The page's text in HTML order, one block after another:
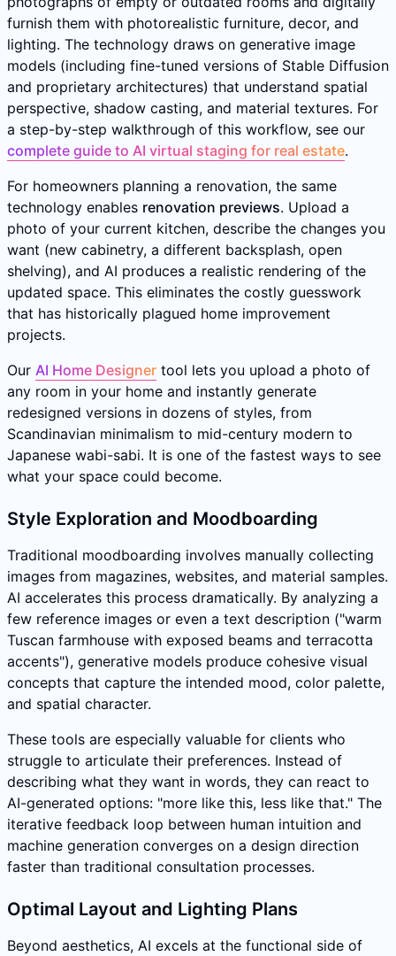
furnish them with photorealistic furniture, decor, and
lighting. The technology draws on generative image
models (including fine-tuned versions of Stable Diffusion
and proprietary architectures) that understand spatial
perspective, shadow casting, and material textures. For
a step-by-step walkthrough of this workflow, see our
complete guide to AI virtual staging for real estate.
For homeowners planning a renovation, the same
technology enables renovation previews. Upload a
photo of your current kitchen, describe the changes you
want (new cabinetry, a different backsplash, open
shelving), and AI produces a realistic rendering of the
updated space. This eliminates the costly guesswork
that has historically plagued home improvement
projects.
Our AI Home Designer tool lets you upload a photo of
any room in your home and instantly generate
redesigned versions in dozens of styles, from
Scandinavian minimalism to mid-century modern to
Japanese wabi-sabi. It is one of the fastest ways to see
what your space could become.
Style Exploration and Moodboarding
Traditional moodboarding involves manually collecting
images from magazines, websites, and material samples.
AI accelerates this process dramatically. By analyzing a
few reference images or even a text description ("warm
Tuscan farmhouse with exposed beams and terracotta
accents"), generative models produce cohesive visual
concepts that capture the intended mood, color palette,
and spatial character.
These tools are especially valuable for clients who
struggle to articulate their preferences. Instead of
describing what they want in words, they can react to
AI-generated options: "more like this, less like that." The
iterative feedback loop between human intuition and
machine generation converges on a design direction
faster than traditional consultation processes.
Optimal Layout and Lighting Plans
Beyond aesthetics, AI excels at the functional side of